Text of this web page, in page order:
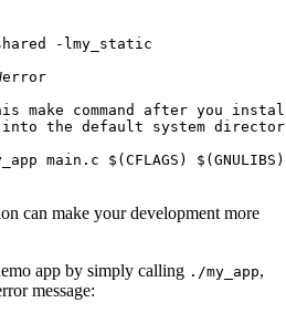
-lmy_static
make command after you
the default system
main.c
$(CFLAGS) $(GNULIBS)
can make your development more
app by simply calling ./my_app,
message: